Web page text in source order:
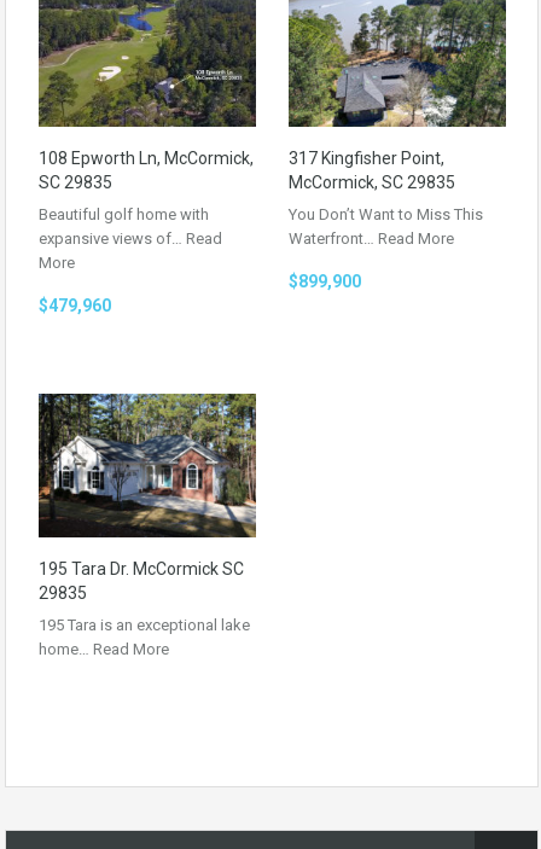
108 Epworth Ln, McCormick,
SC 29835
Beautiful golf home with
expansive views of… Read
More
$479,960
317 Kingfisher Point,
McCormick, SC 29835
You Don’t Want to Miss This
Waterfront… Read More
$899,900
195 Tara Dr. McCormick SC
29835
195 Tara is an exceptional lake
home… Read More